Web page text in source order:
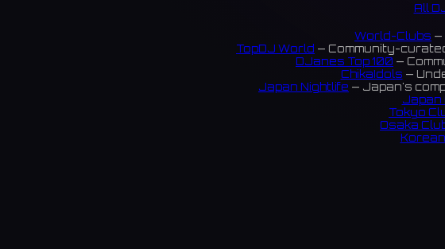
All
World-Clubs —
TopDJ World — Community-
DJanes Top 100 —
ChikaIdols —
Japan Nightlife — Japan's
Japan
Tokyo
Osaka